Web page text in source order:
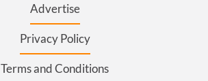
Advertise
Privacy Policy
Terms and Conditions